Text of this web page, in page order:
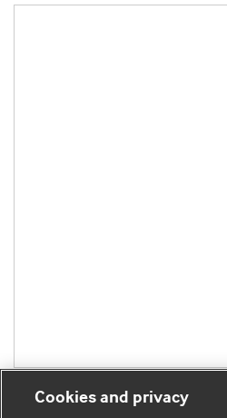
Cookies and privacy